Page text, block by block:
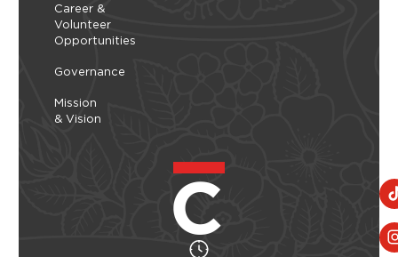
Career &
Volunteer
Opportunities
Governance
Mission
& Vision